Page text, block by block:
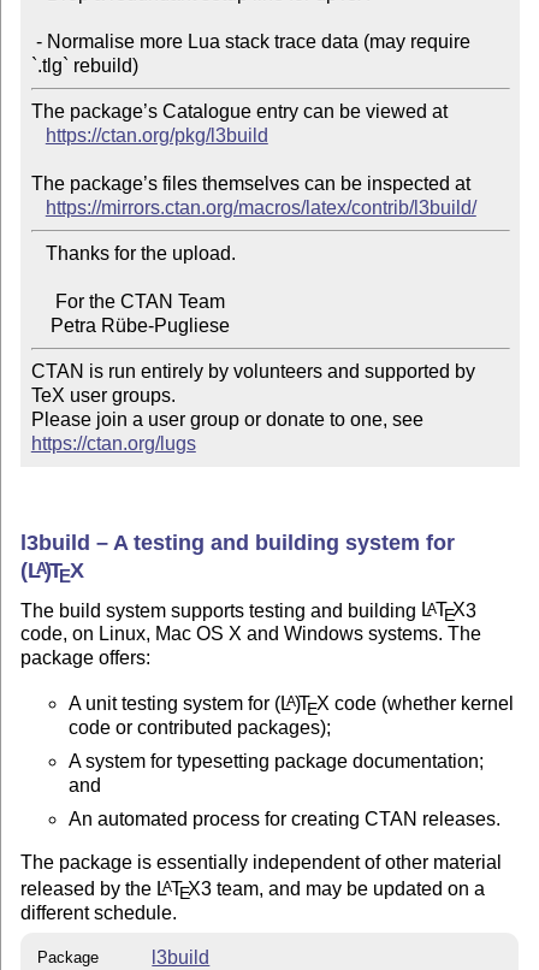
`.tlg` rebuild)
The package’s Catalogue entry can be viewed at
https://ctan.org/pkg/l3build
The package’s files themselves can be inspected at
https://mirrors.ctan.org/macros/latex/contrib/l3build/
    Petra Rübe-Pugliese
CTAN is run entirely by volunteers and supported by
TeX user groups.
Please join a user group or donate to one, see
https://ctan.org/lugs
l3build – A testing and building system for
(LA)TEX
The build system supports testing and building LATEX3
code, on Linux, Mac OS X and Windows systems. The
package offers:
A unit testing system for (LA)TEX code (whether kernel
code or contributed packages);
A system for typesetting package documentation;
and
An automated process for creating CTAN releases.
The package is essentially independent of other material
released by the LATEX3 team, and may be updated on a
different schedule.
Package l3build